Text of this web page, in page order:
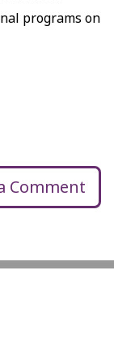
programs on
Comment